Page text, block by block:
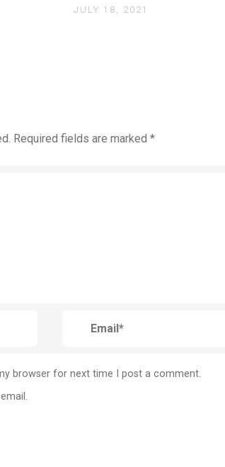
JULY 18, 2021
Required fields are marked *
browser for next time I post a comment.